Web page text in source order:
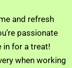
and refresh
passionate
in for a treat!
when working